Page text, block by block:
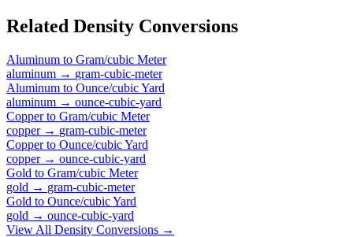
Related Density Conversions
Aluminum to Gram/cubic Meter
aluminum → gram-cubic-meter
Aluminum to Ounce/cubic Yard
aluminum → ounce-cubic-yard
Copperto Gram/cubic Meter
copper→ gram-cubic-meter
Copperto Ounce/cubic Yard
copper→ ounce-cubic-yard
Gold to Gram/cubic Meter
gold → gram-cubic-meter
Gold to Ounce/cubic Yard
gold → ounce-cubic-yard
View All Density Conversions →